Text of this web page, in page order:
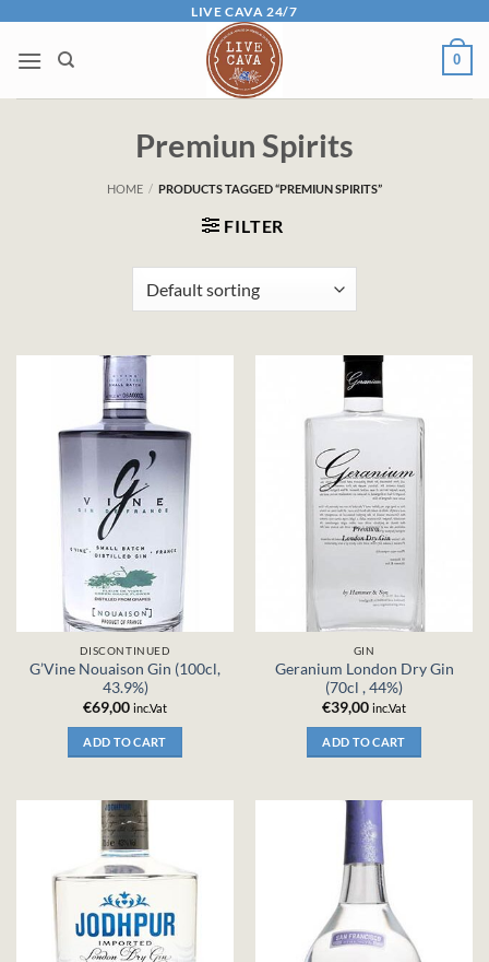
content
LIVE CAVA 24/7
0
Premiun Spirits
HOME / PRODUCTS TAGGED “PREMIUN SPIRITS”
FILTER
DISCONTINUED
G’Vine Nouaison Gin (100cl,
43.9%)
€69,00 inc.Vat
ADD TO CART
GIN
Geranium London Dry Gin
(70cl , 44%)
€39,00 inc.Vat
ADD TO CART